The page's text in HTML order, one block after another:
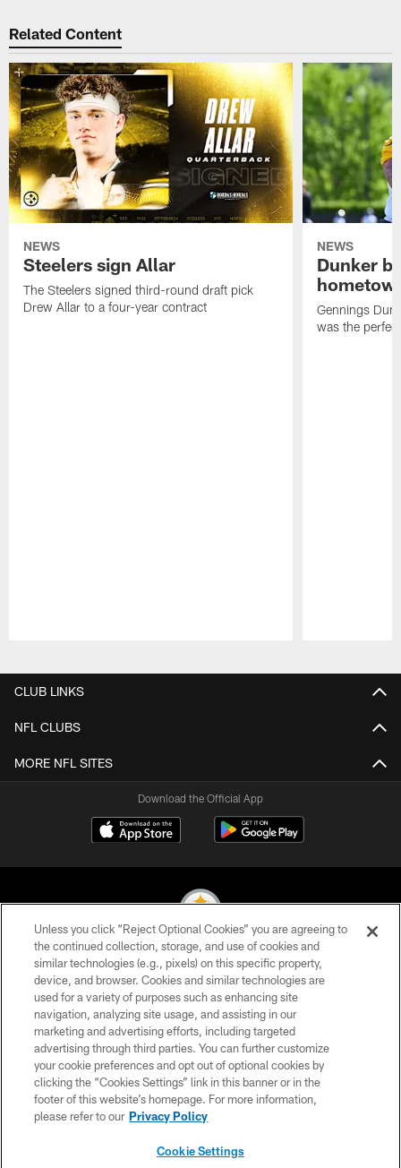
Related Content
NEWS
Steelers sign Allar
The Steelers signed third-round draft pick
Drew Allar to a four-year contract
NEWS
Dunker
Gennings
was the
CLUB LINKS
NFL CLUBS
MORE NFL SITES
Download the Official App
© 2026 Pittsburgh Steelers. All Rights Reserved
PRIVACY POLICY
TERMS OF USE
ACCESSIBILITY
CONTACT US
SITE MAP
Unless you click “Reject Optional Cookies” you are agreeing to
the continued collection, storage, and use of cookies and
similar technologies (e.g., pixels) on this specific property,
device, and browser. Cookies and similar technologies are
used for a variety of purposes such as enhancing site
navigation, analyzing site usage, and assisting in our
marketing and advertising efforts, including targeted
advertising through third parties. You can further customize
your cookie preferences and opt out of optional cookies by
clicking the “Cookies Settings” link in this banner or in the
footer of this website’s homepage. For more information,
please refer to our Privacy Policy
Cookie Settings